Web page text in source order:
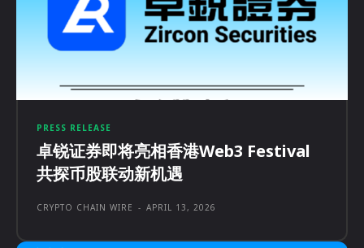
PRESS RELEASE
卓锐证券即将亮相香港Web3 Festival
共探币股联动新机遇
CRYPTO CHAIN WIRE - APRIL 13, 2026